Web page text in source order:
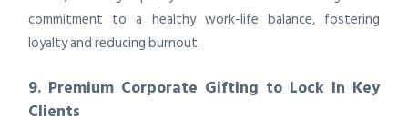
commitment to a healthy work-life balance, fostering
loyalty and reducing burnout.
9. Premium Corporate Gifting to Lock In Key
Clients